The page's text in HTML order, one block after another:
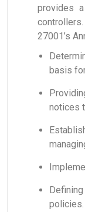
provides
27001’s
basis
notices
policies.